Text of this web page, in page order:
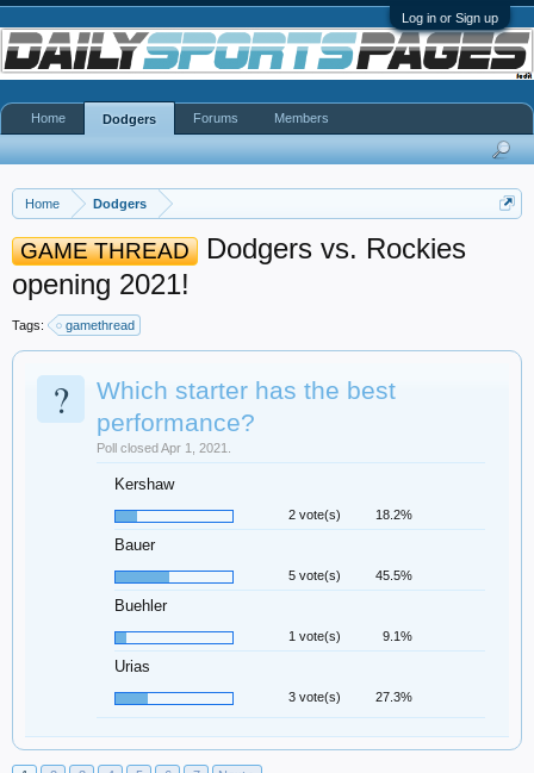
Log in or Sign up
Home Dodgers
GAME THREAD
Dodgers vs. Rockies
opening 2021!
Tags: gamethread
?
Which starter has the best
performance?
Poll closed Apr 1, 2021.
Kershaw
2 vote(s) 18.2%
Bauer
5 vote(s) 45.5%
Buehler
1 vote(s) 9.1%
Urias
3 vote(s) 27.3%
Home Dodgers Forums Members